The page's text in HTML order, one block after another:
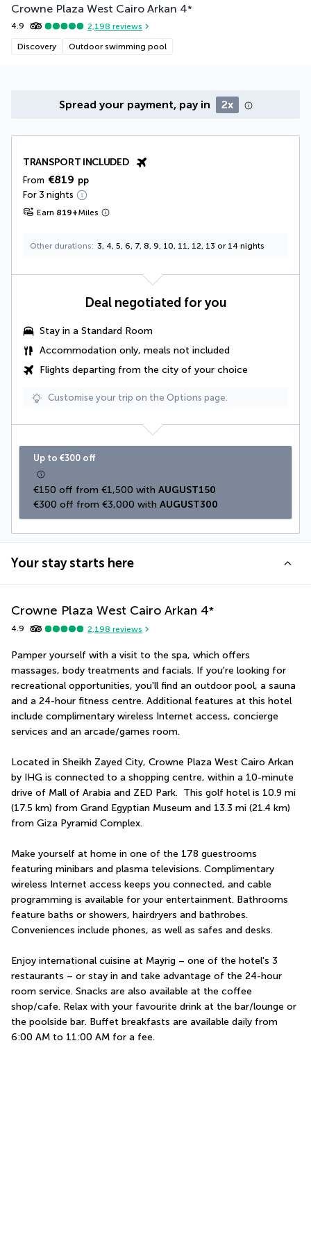
Crowne Plaza West Cairo Arkan 4*
4.9 2,198 reviews
Discovery Outdoor swimming pool
Spread your payment, pay in 2x
TRANSPORT INCLUDED
From €819 pp
For 3 nights
Earn 819+Miles
Other durations 3, 4, 5, 6, 7, 8, 9, 10, 11, 12, 13 or 14 nights
Deal negotiated for you
Stay in a Standard Room
Accommodation only, meals not included
Flights departing from the city of your choice
Customise your trip on the Options page.
Up to €300 off
€150 off from €1,500 with AUGUST150
€300 off from €3,000 with AUGUST300
Your stay starts here
Crowne Plaza West Cairo Arkan 4*
4.9 2,198 reviews
Pamper yourself with a visit to the spa, which offers
massages, body treatments and facials. If you're looking for
recreational opportunities, you'll find an outdoor pool, a sauna
and a 24-hour fitness centre. Additional features at this hotel
include complimentary wireless Internet access, concierge
services and an arcade/games room.
Located in Sheikh Zayed City, Crowne Plaza West Cairo Arkan
by IHG is connected to a shopping centre, within a 10-minute
drive of Mall of Arabia and ZED Park.  This golf hotel is 10.9 mi
(17.5 km) from Grand Egyptian Museum and 13.3 mi (21.4 km)
from Giza Pyramid Complex.
Make yourself at home in one of the 178 guestrooms
featuring minibars and plasma televisions. Complimentary
wireless Internet access keeps you connected, and cable
programming is available for your entertainment. Bathrooms
feature baths or showers, hairdryers and bathrobes.
Conveniences include phones, as well as safes and desks.
Enjoy international cuisine at Mayrig – one of the hotel's 3
restaurants – or stay in and take advantage of the 24-hour
room service. Snacks are also available at the coffee
shop/cafe. Relax with your favourite drink at the bar/lounge or
the poolside bar. Buffet breakfasts are available daily from
6:00 AM to 11:00 AM for a fee.